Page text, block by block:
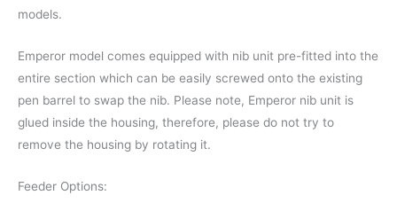
models.
Emperor model comes equipped with nib unit pre-fitted into the
entire section which can be easily screwed onto the existing
pen barrel to swap the nib. Please note, Emperor nib unit is
glued inside the housing, therefore, please do not try to
remove the housing by rotating it.
Feeder Options: